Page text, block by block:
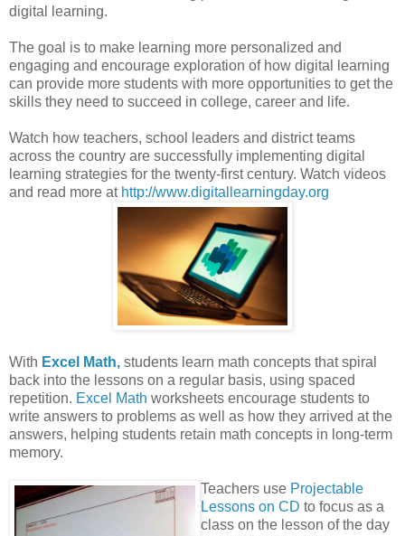
digital learning.
The goal is to make learning more personalized and
engaging and encourage exploration of how digital learning
can provide more students with more opportunities to get the
skills they need to succeed in college, career and life.
Watch how teachers, school leaders and district teams
across the country are successfully implementing digital
learning strategies for the twenty-first century. Watch videos
and read more at http://www.digitallearningday.org
With Excel Math, students learn math concepts that spiral
back into the lessons on a regular basis, using spaced
repetition. Excel Math worksheets encourage students to
write answers to problems as well as how they arrived at the
answers, helping students retain math concepts in long-term
memory.
Teachers use Projectable
Lessons on CD to focus as a
class on the lesson of the day